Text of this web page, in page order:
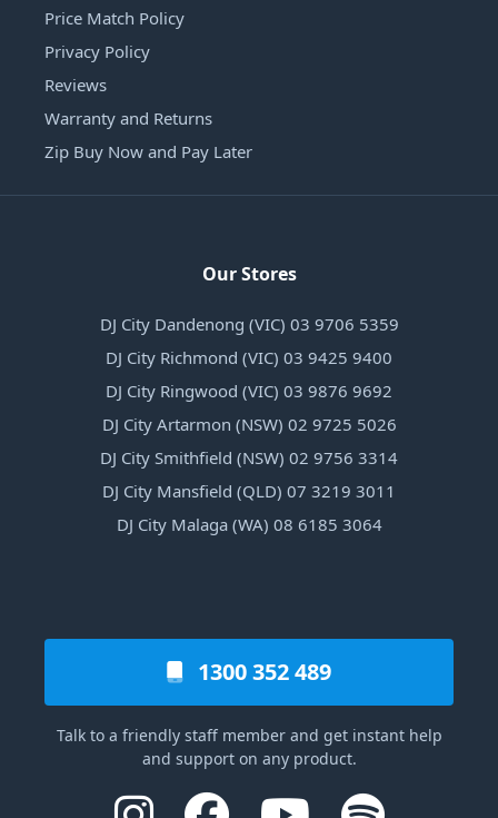
Price Match Policy
Privacy Policy
Reviews
Warranty and Returns
Zip Buy Now and Pay Later
Our Stores
DJ City Dandenong (VIC) 03 9706 5359
DJ City Richmond (VIC) 03 9425 9400
DJ City Ringwood (VIC) 03 9876 9692
DJ City Artarmon (NSW) 02 9725 5026
DJ City Smithfield (NSW) 02 9756 3314
DJ City Mansfield (QLD) 07 3219 3011
DJ City Malaga (WA) 08 6185 3064
1300 352 489
Talk to a friendly staff member and get instant help
and support on any product.